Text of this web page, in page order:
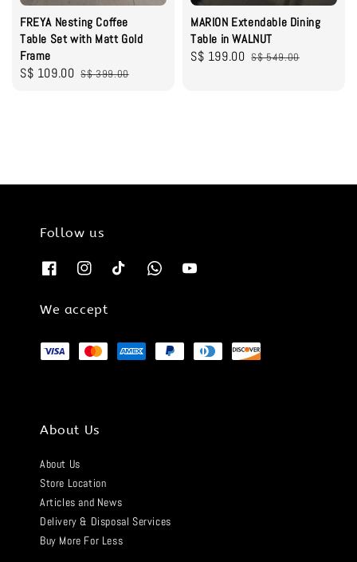
FREYA Nesting Coffee
Table Set with Matt Gold
Frame
Sale
S$ 109.00 Regular
S$ 399.00
MARION Extendable Dining
Table in WALNUT
Sale
S$ 199.00 Regular
S$ 549.00
Follow us
We accept
About Us
About Us
Store Location
Articles and News
Delivery & Disposal Services
Buy More For Less